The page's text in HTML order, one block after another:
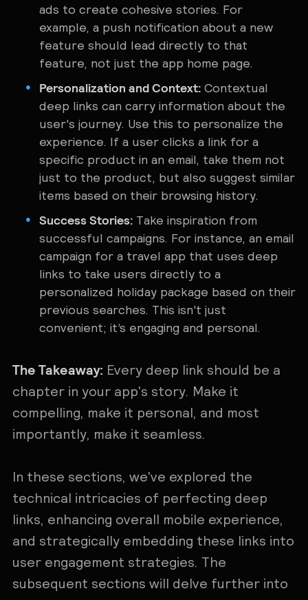
ads to create cohesive stories. For
example, a push notification about a new
feature should lead directly to that
feature, not just the app home page.
Personalization and Context:Contextual
deep links can carry information about the
user's journey. Use this to personalize the
experience. If a user clicks a link for a
specific product in an email, take them not
just to the product, but also suggest similar
items based on their browsing history.
Success Stories: Take inspiration from
successful campaigns. For instance, an email
campaign for a travel app that uses deep
links to take users directly to a
personalized holiday package based on their
previous searches. This isn't just
convenient; it’s engaging and personal.
The Takeaway: Every deep link should be a
chapter in your app's story. Make it
compelling, make it personal, and most
importantly, make it seamless.
In these sections, we've explored the
technical intricacies of perfecting deep
links, enhancing overall mobile experience,
and strategically embedding these links into
user engagement strategies. The
subsequent sections will delve further into